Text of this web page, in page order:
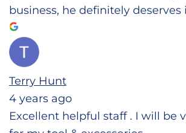
business, he definitely deserves
Terry Hunt
4 years ago
Excellent helpful staff . I will be